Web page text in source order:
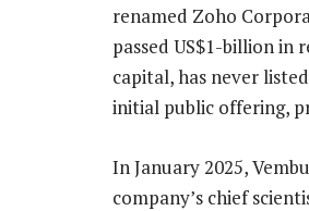
renamed Zoho
passed US$1-billion in
capital, has never
initial public offering,
In January 2025,
company’s chief